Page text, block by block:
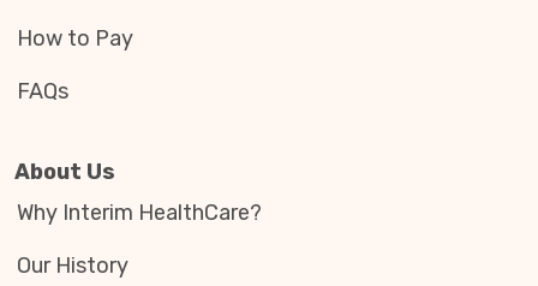
How to Pay
FAQs
About Us
Why Interim HealthCare?
Our History